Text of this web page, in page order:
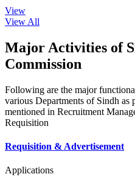
View
View All
Major Activities of
Commission
Following are the major
various Departments of Sindh as
mentioned in Recruitment
Requisition
Requisition & Advertisement
Applications